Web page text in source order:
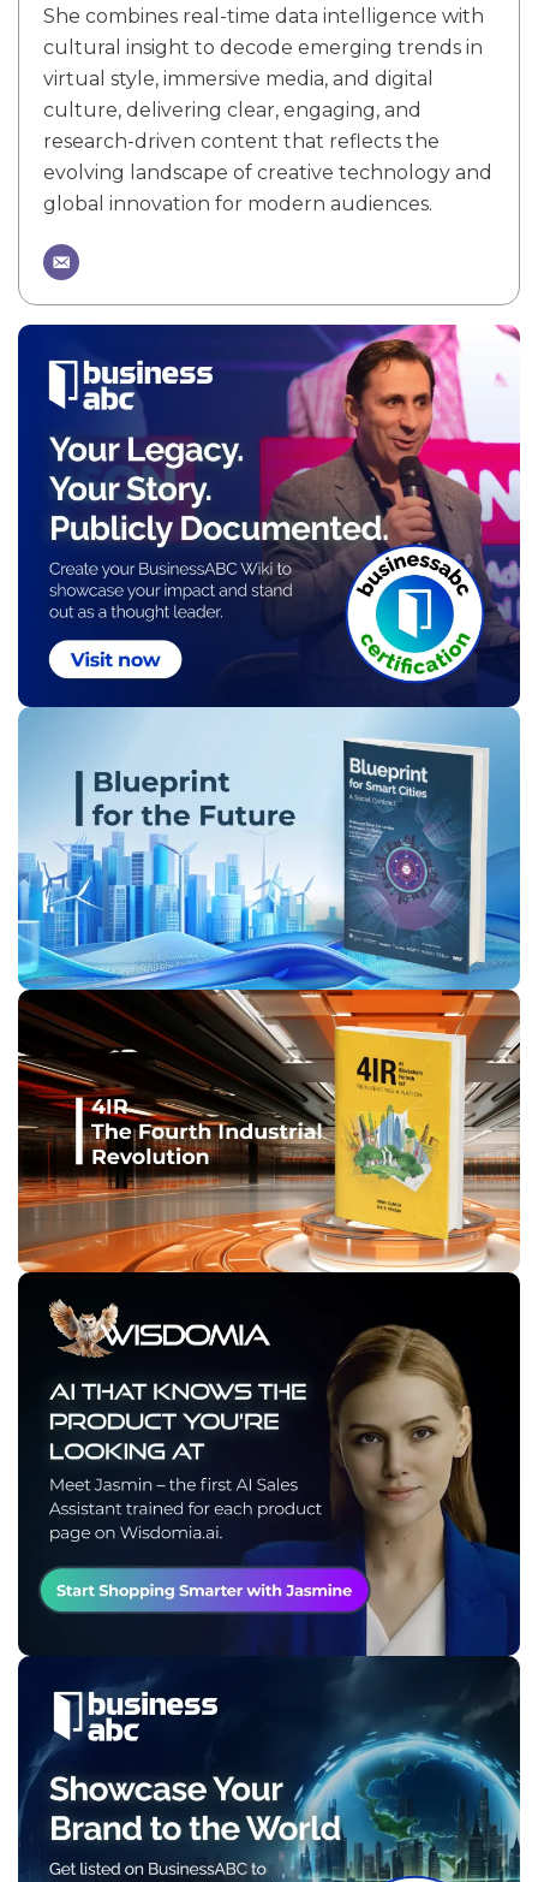
She combines real-time data intelligence with
cultural insight to decode emerging trends in
virtual style, immersive media, and digital
culture, delivering clear, engaging, and
research-driven content that reflects the
evolving landscape of creative technology and
global innovation for modern audiences.